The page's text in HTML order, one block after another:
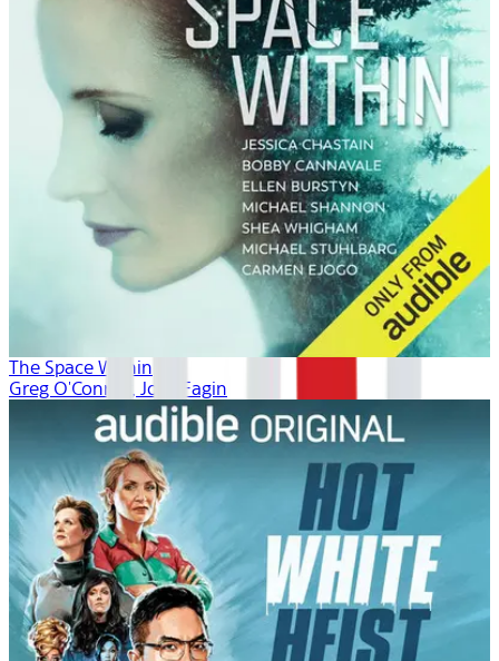
The Space Within
Greg O'Connor, Josh Fagin